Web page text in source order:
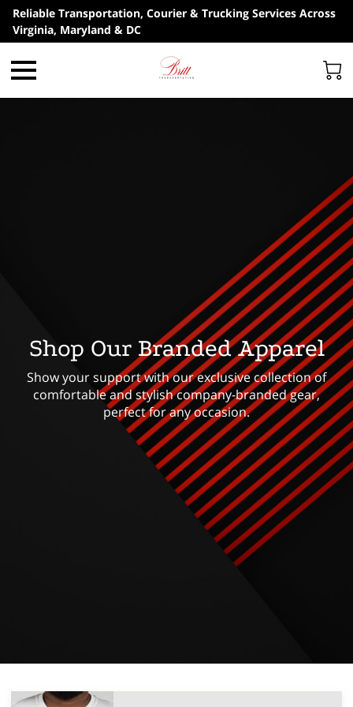
Reliable Transportation, Courier & Trucking Services Across
Virginia, Maryland & DC
Shop Our Branded Apparel
Show your support with our exclusive collection of
comfortable and stylish company-branded gear,
perfect for any occasion.